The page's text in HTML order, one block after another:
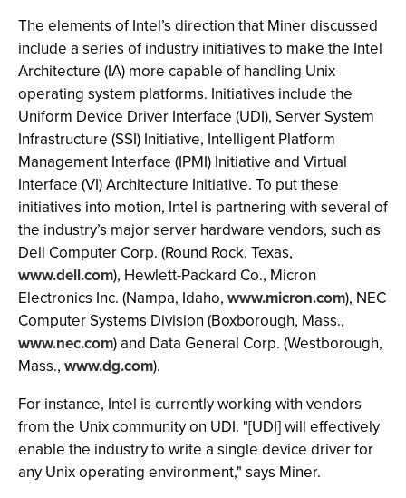
The elements of Intel’s direction that Miner discussed
include a series of industry initiatives to make the Intel
Architecture (IA) more capable of handling Unix
operating system platforms. Initiatives include the
Uniform Device Driver Interface (UDI), Server System
Infrastructure (SSI) Initiative, Intelligent Platform
Management Interface (IPMI) Initiative and Virtual
Interface (VI) Architecture Initiative. To put these
initiatives into motion, Intel is partnering with several of
the industry’s major server hardware vendors, such as
Dell Computer Corp. (Round Rock, Texas,
www.dell.com), Hewlett-Packard Co., Micron
Electronics Inc. (Nampa, Idaho, www.micron.com), NEC
Computer Systems Division (Boxborough, Mass.,
www.nec.com) and Data General Corp. (Westborough,
Mass., www.dg.com).
For instance, Intel is currently working with vendors
from the Unix community on UDI. "[UDI] will effectively
enable the industry to write a single device driver for
any Unix operating environment," says Miner.